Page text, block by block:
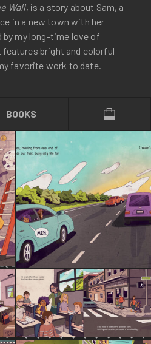
Wall, is a story about Sam, a
in a new town with her
my long-time love of
bright and colorful
favorite work to date.
BOOKS